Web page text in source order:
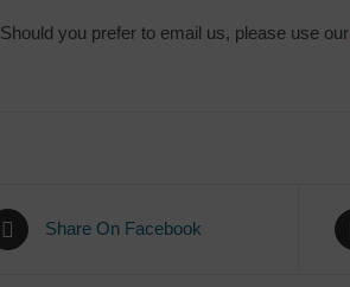
Should you prefer to email us, please use our
Share On Facebook